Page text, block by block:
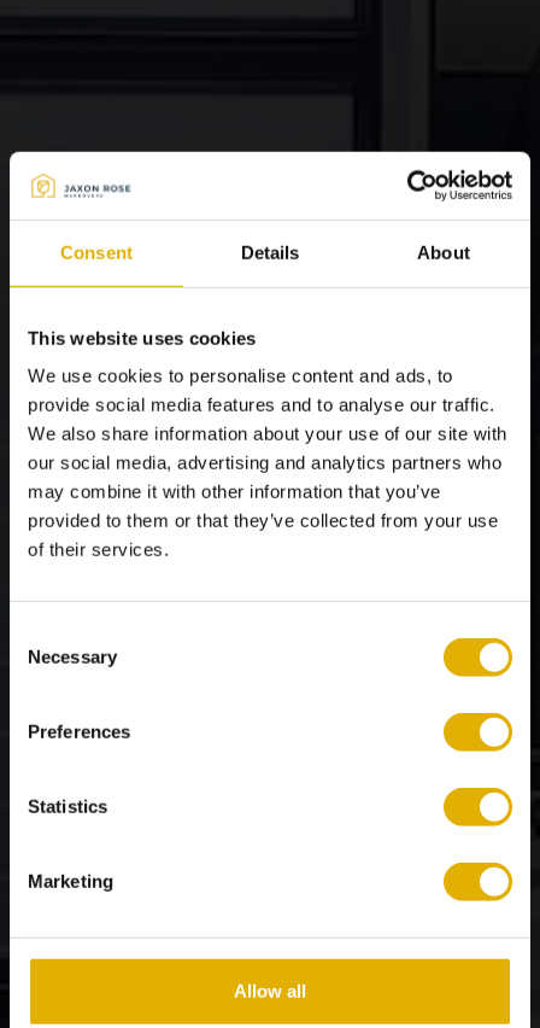
Consent Details About
This website uses cookies
We use cookies to personalise content and ads, to
provide social media features and to analyse our traffic.
We also share information about your use of our site with
our social media, advertising and analytics partners who
may combine it with other information that you’ve
provided to them or that they’ve collected from your use
of their services.
Selection
Necessary
Preferences
Statistics
Marketing
Allow all
Bathroom
FAQs